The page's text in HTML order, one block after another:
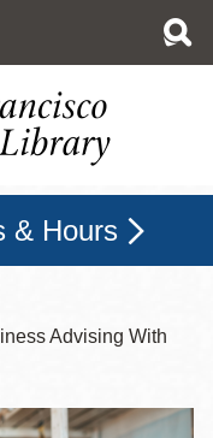
& Hours
Advising With